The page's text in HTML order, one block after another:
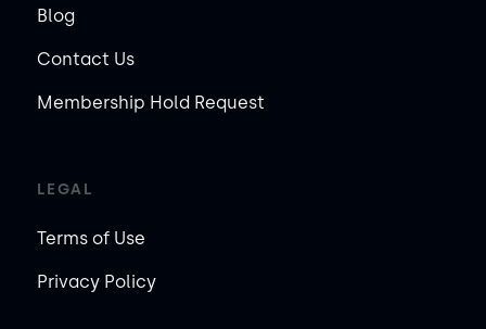
Blog
Contact Us
Membership Hold Request
LEGAL
Terms of Use
Privacy Policy